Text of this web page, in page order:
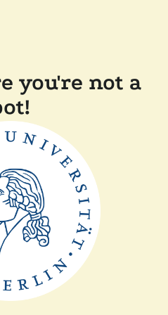
you're not a